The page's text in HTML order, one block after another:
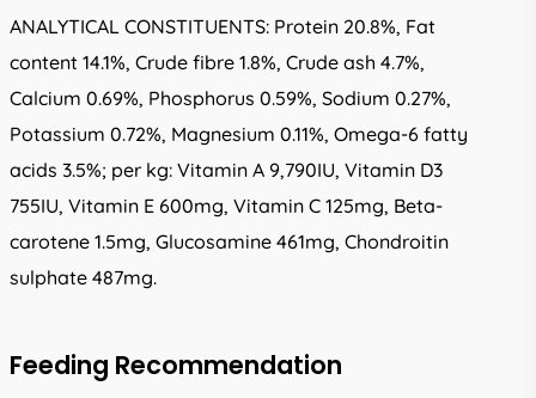
ANALYTICAL CONSTITUENTS: Protein 20.8%, Fat
content 14.1%, Crude fibre 1.8%, Crude ash 4.7%,
Calcium 0.69%, Phosphorus 0.59%, Sodium 0.27%,
Potassium 0.72%, Magnesium 0.11%, Omega-6 fatty
acids 3.5%; per kg: Vitamin A 9,790IU, Vitamin D3
755IU, Vitamin E 600mg, Vitamin C 125mg, Beta-
carotene 1.5mg, Glucosamine 461mg, Chondroitin
sulphate 487mg.
Feeding Recommendation